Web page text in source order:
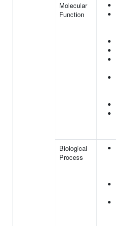
Molecular
Function
Biological
Process